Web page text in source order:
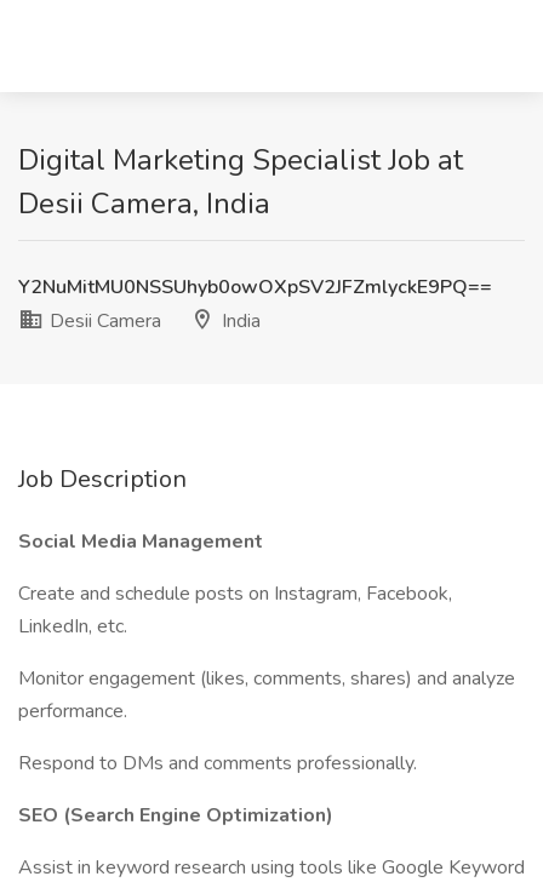
Digital Marketing Specialist Job at
Desii Camera, India
Y2NuMitMU0NSSUhyb0owOXpSV2JFZmlyckE9PQ==
Desii Camera
India
Job Description
Social Media Management
Create and schedule posts on Instagram, Facebook,
LinkedIn, etc.
Monitor engagement (likes, comments, shares) and analyze
performance.
Respond to DMs and comments professionally.
SEO (Search Engine Optimization)
Assist in keyword research using tools like Google Keyword